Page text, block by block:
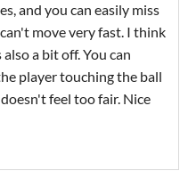
and you can easily miss
move very fast. I think
a bit off. You can
player touching the ball
feel too fair. Nice